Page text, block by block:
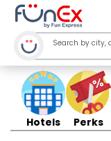
Hotels Perks